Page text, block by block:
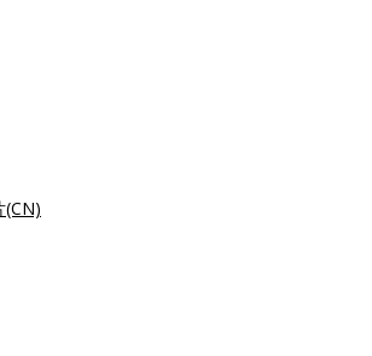
(CN)